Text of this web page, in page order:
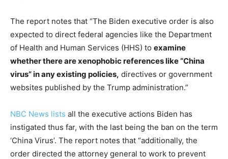
The report notes that “The Biden executive order is also
expected to direct federal agencies like the Department
of Health and Human Services (HHS) to examine
whether there are xenophobic references like “China
virus” in any existing policies, directives or government
websites published by the Trump administration.”
NBC News lists all the executive actions Biden has
instigated thus far, with the last being the ban on the term
‘China Virus’. The report notes that “additionally, the
order directed the attorney general to work to prevent